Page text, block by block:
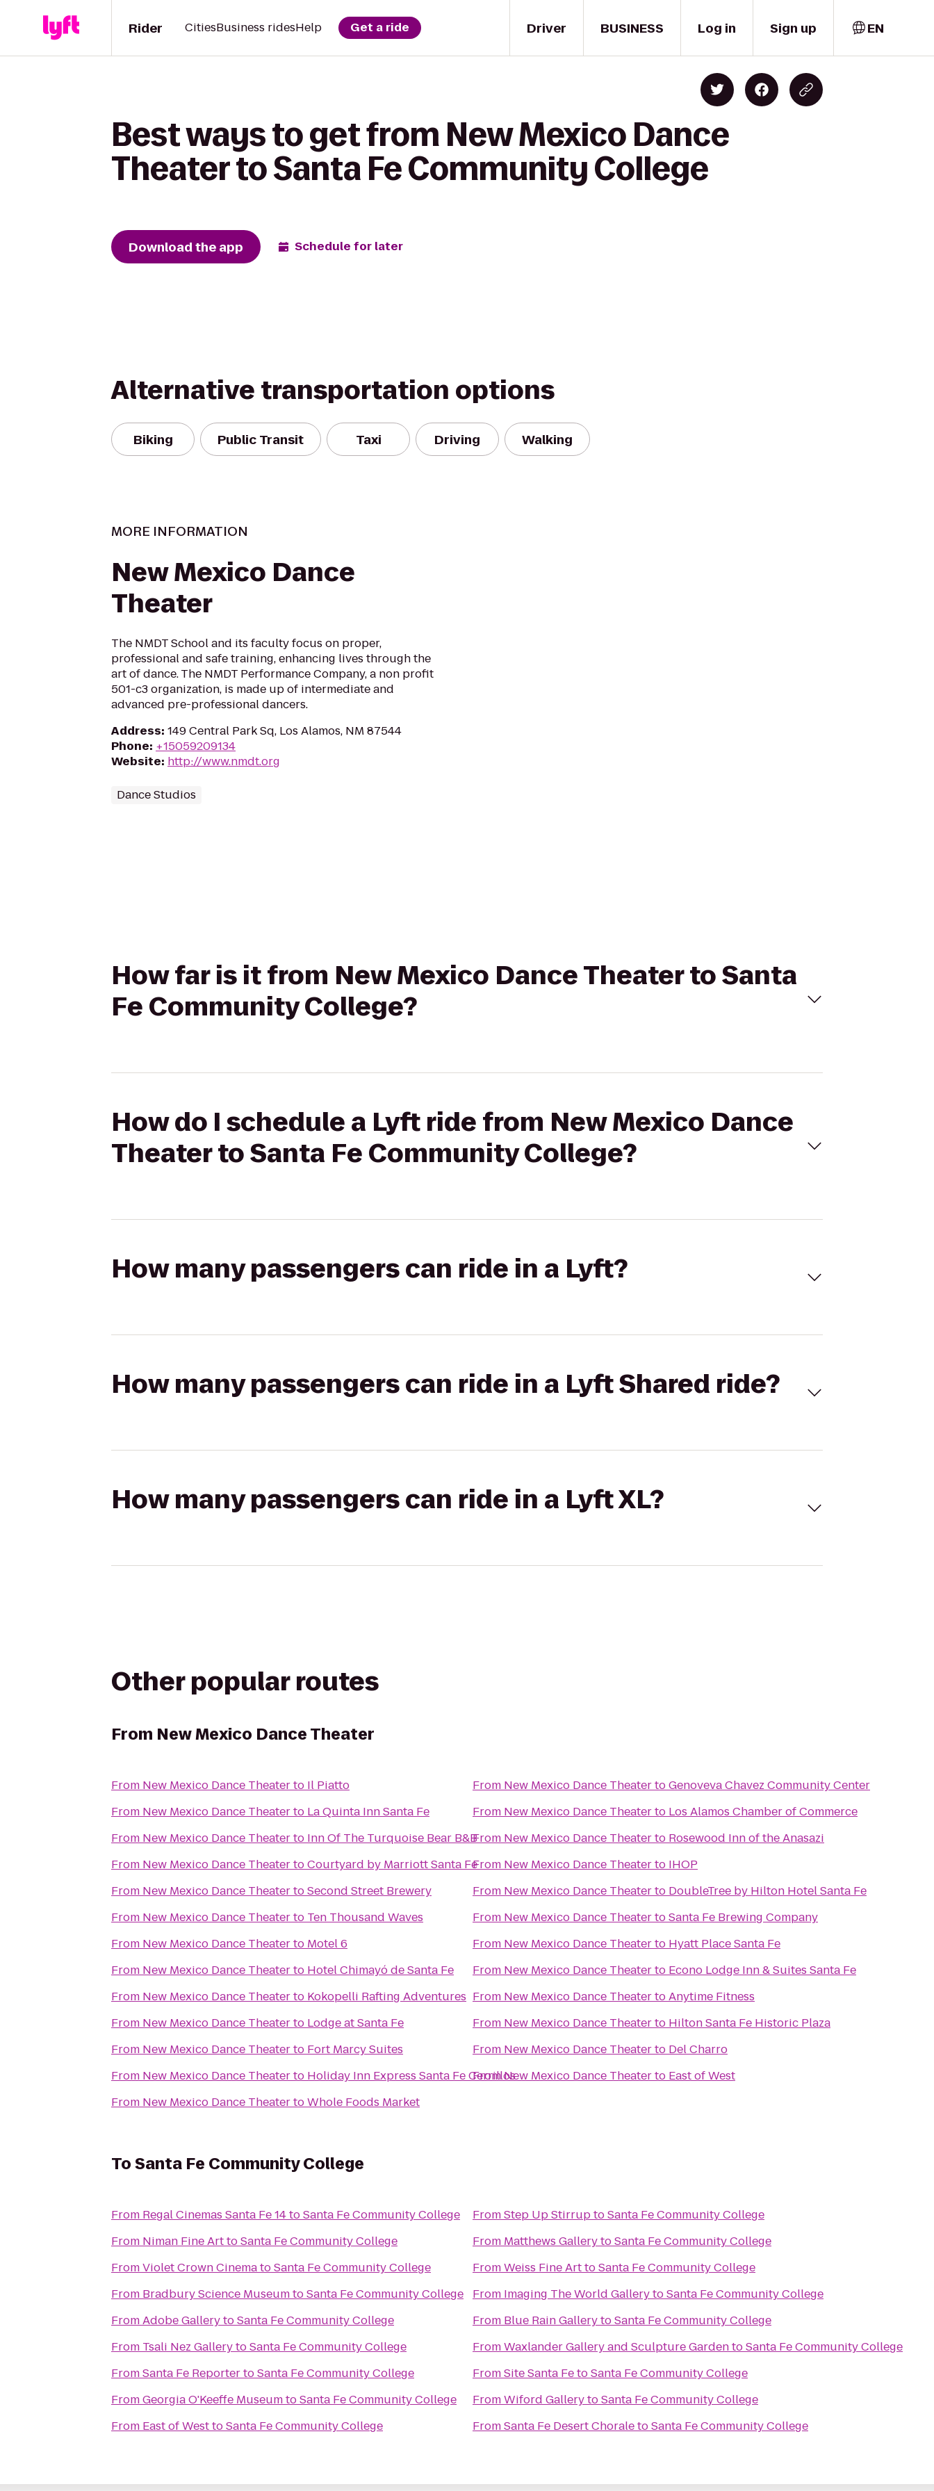
Driver
Rider CitiesBusiness ridesHelp Get a ride BUSINESS Log in Sign up EN
Best ways to get from New Mexico Dance
Theater to Santa Fe Community College
Download the app Schedule for later
Alternative transportation options
Biking Public Transit Taxi Driving Walking
MORE INFORMATION
New Mexico Dance
Theater
The NMDT School and its faculty focus on proper,
professional and safe training, enhancing lives through the
art of dance. The NMDT Performance Company, a non profit
501-c3 organization, is made up of intermediate and
advanced pre-professional dancers.
Address: 149 Central Park Sq, Los Alamos, NM 87544
Phone: +15059209134
Website: http://www.nmdt.org
Dance Studios
How far is it from New Mexico Dance Theater to Santa
Fe Community College?
How do I schedule a Lyft ride from New Mexico Dance
Theater to Santa Fe Community College?
How many passengers can ride in a Lyft?
How many passengers can ride in a Lyft Shared ride?
How many passengers can ride in a Lyft XL?
Other popular routes
From New Mexico Dance Theater
From New Mexico Dance Theaterto Il Piatto
From New Mexico Dance Theaterto La Quinta Inn Santa Fe
From New Mexico Dance Theaterto Inn Of The Turquoise Bear B&B
From New Mexico Dance TheatertoCourtyard by Marriott Santa Fe
From New Mexico Dance TheatertoSecond Street Brewery
From New Mexico Dance Theaterto Ten Thousand Waves
From New Mexico Dance Theaterto Motel 6
From New Mexico Dance Theaterto Hotel Chimayó de Santa Fe
From New Mexico Dance Theaterto Kokopelli Rafting Adventures
From New Mexico Dance Theaterto Lodge at Santa Fe
From New Mexico Dance Theaterto Fort Marcy Suites
From New Mexico Dance Theaterto Holiday Inn Express Santa Fe Cerrillos
From New Mexico Dance TheatertoWhole Foods Market
From New Mexico Dance TheatertoGenoveva Chavez Community Center
From New Mexico Dance Theaterto Los Alamos Chamber of Commerce
From New Mexico Dance Theaterto Rosewood Inn of the Anasazi
From New Mexico Dance Theaterto IHOP
From New Mexico Dance Theaterto DoubleTree by Hilton Hotel Santa Fe
From New Mexico Dance TheatertoSanta Fe Brewing Company
From New Mexico Dance Theaterto Hyatt Place Santa Fe
From New Mexico Dance Theaterto Econo Lodge Inn & Suites Santa Fe
From New Mexico Dance TheatertoAnytime Fitness
From New Mexico Dance Theaterto Hilton Santa Fe Historic Plaza
From New Mexico Dance Theaterto Del Charro
FromNew Mexico Dance Theaterto East of West
ToSanta Fe Community College
From Regal Cinemas Santa Fe 14toSanta Fe Community College
From Niman Fine ArttoSanta Fe Community College
FromViolet Crown CinematoSanta Fe Community College
From Bradbury Science MuseumtoSanta Fe Community College
FromAdobe GallerytoSanta Fe Community College
From Tsali Nez GallerytoSanta Fe Community College
FromSanta Fe ReportertoSanta Fe Community College
FromGeorgia O'Keeffe MuseumtoSanta Fe Community College
From East of WesttoSanta Fe Community College
FromStep Up StirruptoSanta Fe Community College
From Matthews GallerytoSanta Fe Community College
FromWeiss Fine ArttoSanta Fe Community College
From Imaging The World GallerytoSanta Fe Community College
From Blue Rain GallerytoSanta Fe Community College
FromWaxlander Gallery and Sculpture GardentoSanta Fe Community College
FromSite Santa FetoSanta Fe Community College
FromWiford GallerytoSanta Fe Community College
FromSanta Fe Desert ChoraletoSanta Fe Community College